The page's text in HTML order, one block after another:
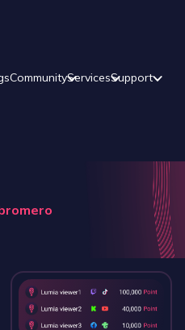
CommunityServicesSupport